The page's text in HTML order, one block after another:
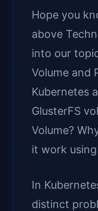
Hope you
above
into our
Volume and
Kubernetes
GlusterFS
Volume?
it work using
In
distinct